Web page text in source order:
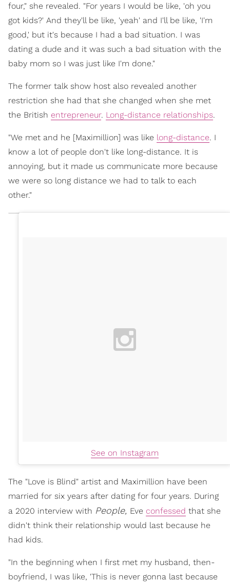
four," she revealed. "For years I would be like, 'oh you
got kids?' And they'll be like, 'yeah' and I'll be like, 'I'm
good,' but it's because I had a bad situation. I was
dating a dude and it was such a bad situation with the
baby mom so I was just like I'm done."
The former talk show host also revealed another
restriction she had that she changed when she met
the British entrepreneur. Long-distance relationships.
"We met and he [Maximillion] was like long-distance. I
know a lot of people don't like long-distance. It is
annoying, but it made us communicate more because
we were so long distance we had to talk to each
other."
See on Instagram
The "Love is Blind" artist and Maximillion have been
married for six years after dating for four years. During
a 2020 interview with People, Eve confessed that she
didn't think their relationship would last because he
had kids.
"In the beginning when I first met my husband, then-
boyfriend, I was like, 'This is never gonna last because